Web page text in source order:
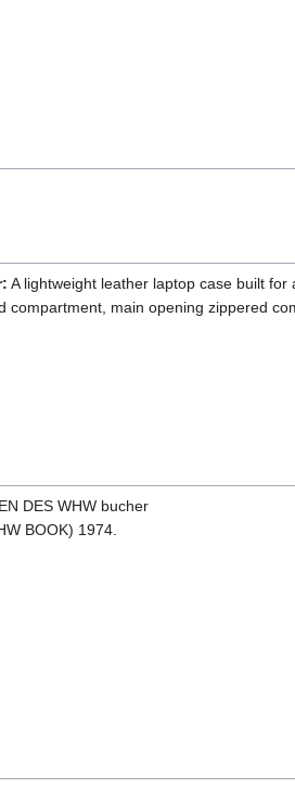
A lightweight leather laptop case built
compartment, main opening zippered
DES WHW bucher
BOOK) 1974.